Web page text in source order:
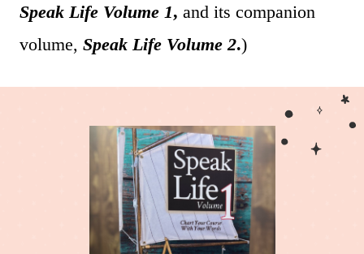
Speak Life Volume 1, and its companion
volume, Speak Life Volume 2.)